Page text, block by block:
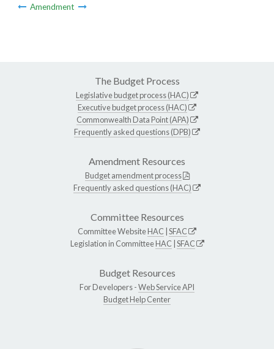
Amendment
The Budget Process
Legislative budget process (HAC)
Executive budget process (HAC)
Commonwealth Data Point (APA)
Frequently asked questions (DPB)
Amendment Resources
Budget amendment process
Frequently asked questions (HAC)
Committee Resources
Committee WebsiteHAC SFAC
Legislation in CommitteeHAC SFAC
Budget Resources
For Developers -Web Service API
Budget Help Center